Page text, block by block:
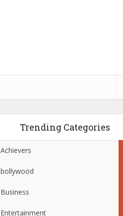
Trending Categories
Achievers
bollywood
Business
Entertainment